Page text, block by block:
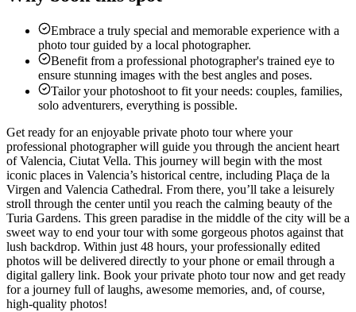
Embrace a truly special and memorable experience with a
photo tour guided by a local photographer.
Benefit from a professional photographer's trained eye to
ensure stunning images with the best angles and poses.
Tailor your photoshoot to fit your needs: couples, families,
solo adventurers, everything is possible.
Get ready for an enjoyable private photo tour where your
professional photographer will guide you through the ancient heart
of Valencia, Ciutat Vella. This journey will begin with the most
iconic places in Valencia’s historical centre, including Plaça de la
Virgen and Valencia Cathedral. From there, you’ll take a leisurely
stroll through the center until you reach the calming beauty of the
Turia Gardens. This green paradise in the middle of the city will be a
sweet way to end your tour with some gorgeous photos against that
lush backdrop. Within just 48 hours, your professionally edited
photos will be delivered directly to your phone or email through a
digital gallery link. Book your private photo tour now and get ready
for a journey full of laughs, awesome memories, and, of course,
high-quality photos!